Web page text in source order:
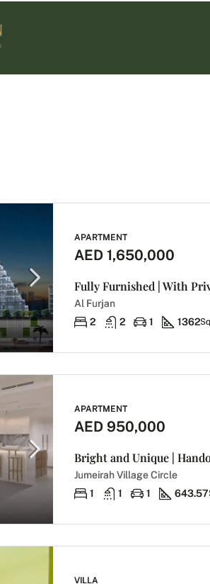
APARTMENT
AED 1,650,000
Fully Furnished | With
Al Furjan
2
2 1 1362
APARTMENT
AED 950,000
Jumeirah Village Circle
1
1 1 643.57
VILLA